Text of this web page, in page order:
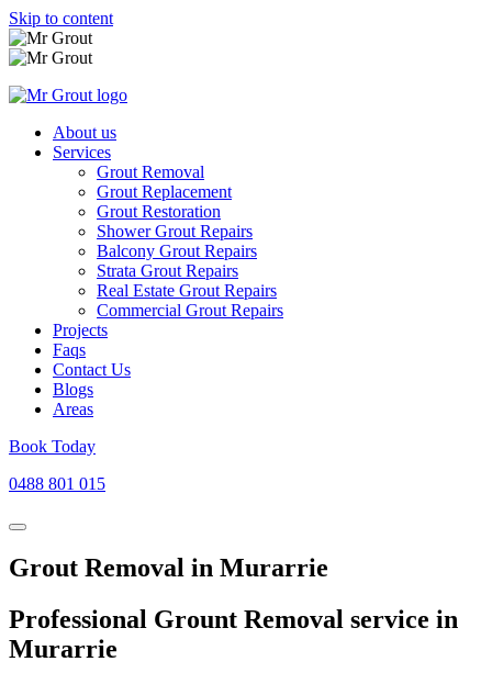
Skip to content
About us
Services
Grout Removal
Grout Replacement
Grout Restoration
Shower Grout Repairs
Balcony Grout Repairs
Strata Grout Repairs
Real Estate Grout Repairs
Commercial Grout Repairs
Projects
Faqs
Contact Us
Blogs
Areas
Book Today
0488 801 015
Grout Removal in Murarrie
Professional Grount Removal service in
Murarrie